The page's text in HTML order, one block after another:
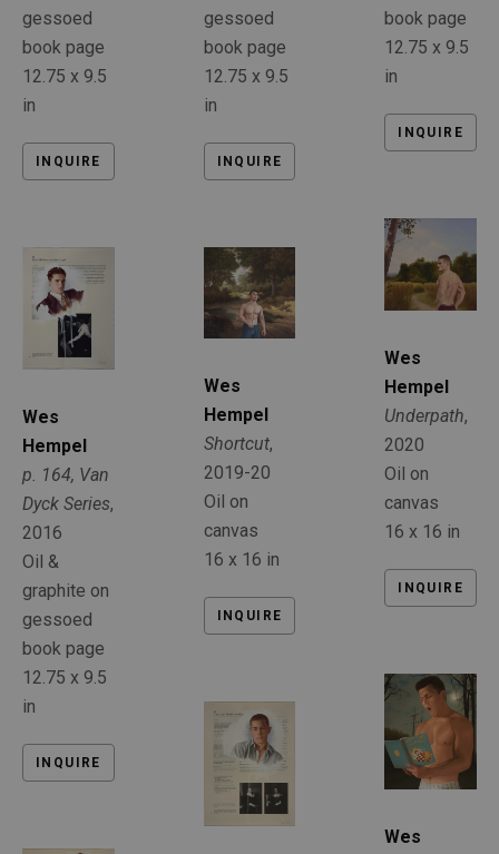
gessoed
book page
12.75 x 9.5
in
INQUIRE
Wes
Hempel
p. 164, Van
Dyck Series,
2016
Oil &
graphite on
gessoed
book page
12.75 x 9.5
in
INQUIRE
gessoed
book page
12.75 x 9.5
in
INQUIRE
Wes
Hempel
Shortcut,
2019-20
Oil on
canvas
16 x 16 in
INQUIRE
book page
12.75 x 9.5
in
INQUIRE
Wes
Hempel
Underpath,
2020
Oil on
canvas
16 x 16 in
INQUIRE
Wes